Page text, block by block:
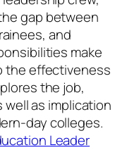
gap between
and
make
the effectiveness
the job,
as implication
day colleges.
Leader